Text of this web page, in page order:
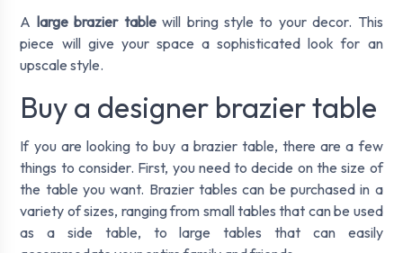
A large brazier tablewill bring style to your decor. This
piece will give your space a sophisticated look for an
upscale style.
Buy a designer brazier table
If you are looking to buy a brazier table, there are a few
things to consider. First, you need to decide on the size of
the table you want. Brazier tables can be purchased in a
variety of sizes, ranging from small tables that can be used
as a side table, to large tables that can easily